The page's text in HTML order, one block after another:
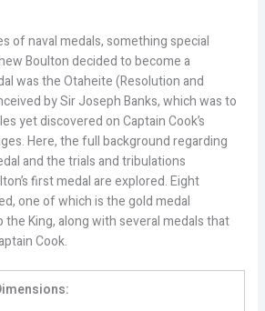
of naval medals, something special
Boulton decided to become a
was the Otaheite (Resolution and
by Sir Joseph Banks, which was to
yet discovered on Captain Cook’s
Here, the full background regarding
and the trials and tribulations
first medal are explored. Eight
one of which is the gold medal
King, along with several medals that
Cook.